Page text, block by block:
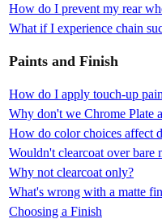
How do I prevent my rear
What if I experience chain
Paints and Finish
How do I apply touch-up
Why don't we Chrome Plate
How do color choices affect
Wouldn't clearcoat over bare
Why not clearcoat only?
What's wrong with a matte
Choosing a Finish